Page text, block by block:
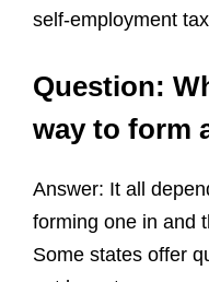
self-employment
Question:
way to form
Answer: It all
forming one in and
Some states offer